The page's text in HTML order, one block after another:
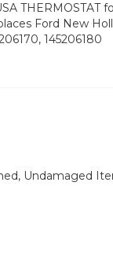
THERMOSTAT
Ford New
145206180
Undamaged